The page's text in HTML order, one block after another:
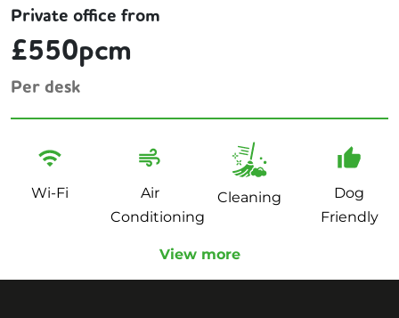
Private office from
£550pcm
Per desk
Wi-Fi
Air
Conditioning
Cleaning
Dog
Friendly
View more